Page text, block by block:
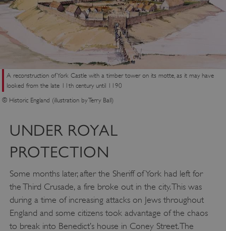
A reconstruction of York Castle with a timber tower on its motte, as it may have
looked from the late 11th century until 1190
© Historic England (illustration by Terry Ball)
UNDER ROYAL
PROTECTION
Some months later, after the Sheriff of York had left for
the Third Crusade, a fire broke out in the city. This was
during a time of increasing attacks on Jews throughout
England and some citizens took advantage of the chaos
to break into Benedict’s house in Coney Street. The